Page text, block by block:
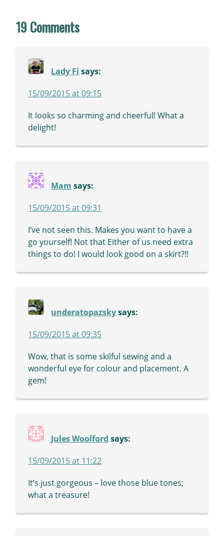
19 Comments
Lady Fi says:
15/09/2015 at 09:15
It looks so charming and cheerful! What a
delight!
Mam says:
15/09/2015 at 09:31
I’ve not seen this. Makes you want to have a
go yourself! Not that Either of us need extra
things to do! I would look good on a skirt?!!
underatopazsky says:
15/09/2015 at 09:35
Wow, that is some skilful sewing and a
wonderful eye for colour and placement. A
gem!
Jules Woolford says:
15/09/2015 at 11:22
It’s just gorgeous – love those blue tones;
what a treasure!